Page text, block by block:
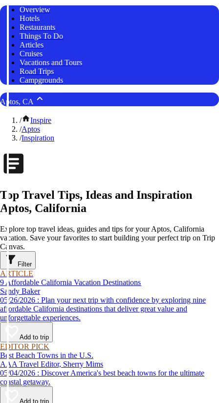
Overview
Hotels
Restaurants
Things To Do
Articles
Cruises
Vacations and Tours
Road Trips
Campgrounds
Aptos, CA
/
Inspire
/Aptos
/Inspiration
Top Travel Tips, Ideas and Inspiration
Aptos, California
Explore top travel ideas, guides and tips for your Aptos, California
vacation. Save your favorites to start building your perfect trip on Trip
Canvas.
Filter
ARTICLE
9 Affordable California Vacation Destinations
Sandy Baker
05/26/2026 : Plan your next trip with confidence by exploring nine
affordable California destinations that deliver great value and
unforgettable experiences.
Add to trip
EDITOR PICK
Best Beach Towns in the U.S.
AAA Travel Editor, Sherry Mims
05/04/2026 : Discover America's best beach towns for the ultimate
coastal getaway.
Add to trip